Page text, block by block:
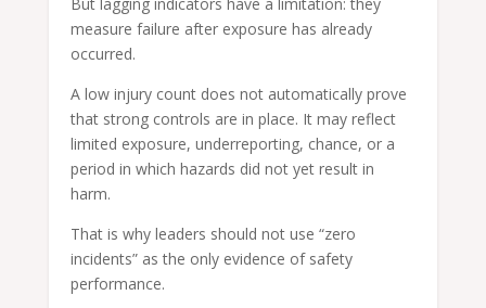
measure failure after exposure has already
occurred.
A low injury count does not automatically prove
that strong controls are in place. It may reflect
limited exposure, underreporting, chance, or a
period in which hazards did not yet result in
harm.
That is why leaders should not use “zero
incidents” as the only evidence of safety
performance.